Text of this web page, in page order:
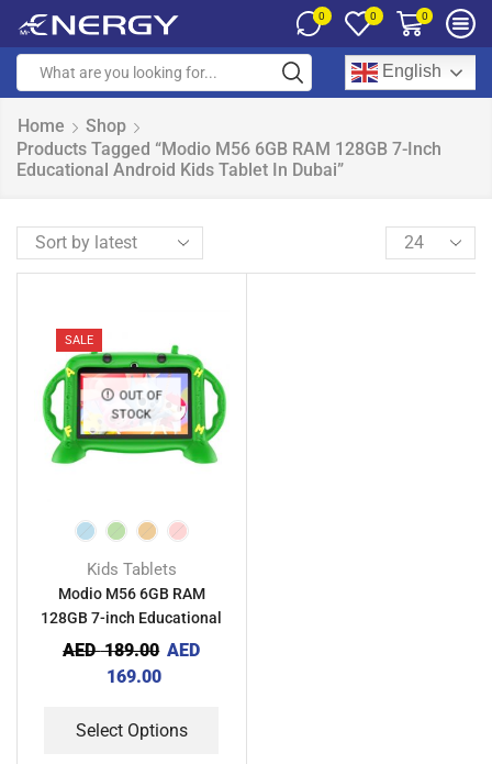
0 0 0
English
Home
Shop
Products Tagged “Modio M56 6GB RAM 128GB 7-Inch
Educational Android Kids Tablet In Dubai”
SALE
OUT OF
STOCK
Kids Tablets
Modio M56 6GB RAM
128GB 7-inch Educational
Android Kids Tablet
AED189.00 AED
169.00
Select Options